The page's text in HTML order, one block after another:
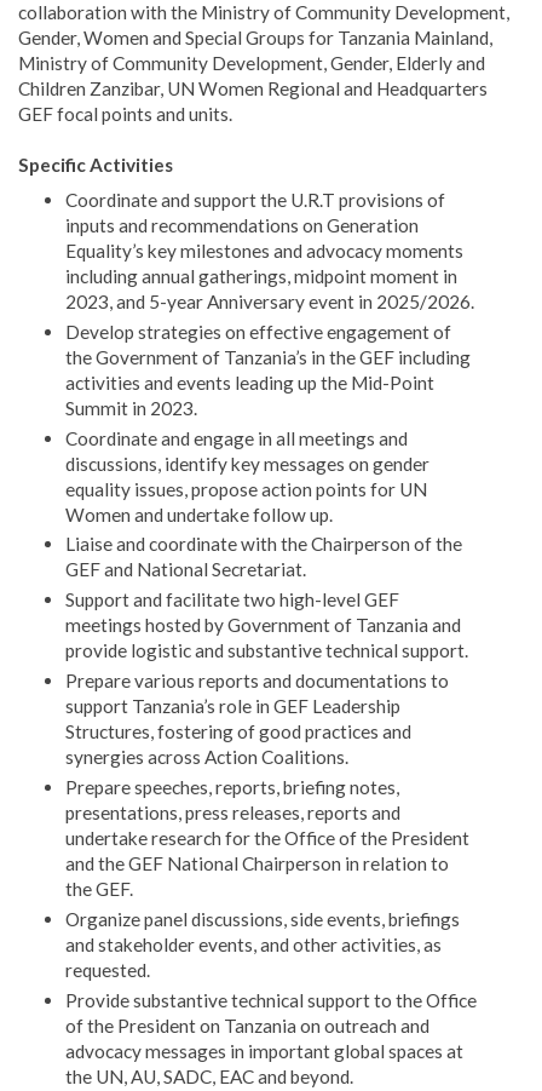
collaboration with the Ministry of Community Development,
Gender, Women and Special Groups for Tanzania Mainland,
Ministry of Community Development, Gender, Elderly and
Children Zanzibar, UN Women Regional and Headquarters
GEF focal points and units.
Specific Activities
Coordinate and support the U.R.T provisions of
inputs and recommendations on Generation
Equality’s key milestones and advocacy moments
including annual gatherings, midpoint moment in
2023, and 5-year Anniversary event in 2025/2026.
Develop strategies on effective engagement of
the Government of Tanzania’s in the GEF including
activities and events leading up the Mid-Point
Summit in 2023.
Coordinate and engage in all meetings and
discussions, identify key messages on gender
equality issues, propose action points for UN
Women and undertake follow up.
Liaise and coordinate with the Chairperson of the
GEF and National Secretariat.
Support and facilitate two high-level GEF
meetings hosted by Government of Tanzania and
provide logistic and substantive technical support.
Prepare various reports and documentations to
support Tanzania’s role in GEF Leadership
Structures, fostering of good practices and
synergies across Action Coalitions.
Prepare speeches, reports, briefing notes,
presentations, press releases, reports and
undertake research for the Office of the President
and the GEF National Chairperson in relation to
the GEF.
Organize panel discussions, side events, briefings
and stakeholder events, and other activities, as
requested.
Provide substantive technical support to the Office
of the President on Tanzania on outreach and
advocacy messages in important global spaces at
the UN, AU, SADC, EAC and beyond.